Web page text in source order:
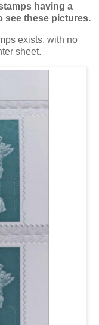
having a
see these pictures.
exists, with no
sheet.